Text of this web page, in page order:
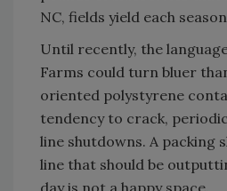
NC, fields yield each
Until recently, the
Farms could turn bluer
oriented polystyrene
tendency to crack,
line shutdowns. A packing
line that should be
day is not a happy space.